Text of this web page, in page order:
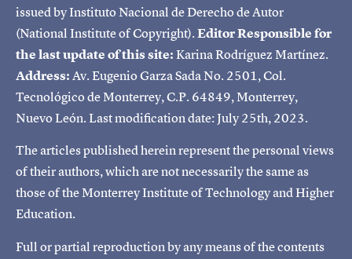
issued by Instituto Nacional de Derecho de Autor
(National Institute of Copyright).Editor Responsible for
the last update of this site:Karina Rodríguez Martínez.
Address:Av. Eugenio Garza Sada No. 2501, Col.
Tecnológico de Monterrey, C.P. 64849, Monterrey,
Nuevo León. Last modification date: July 25th, 2023.
The articles published herein represent the personal views
of their authors, which are not necessarily the same as
those of the Monterrey Institute of Technology and Higher
Education.
Full or partial reproduction by any means of the contents